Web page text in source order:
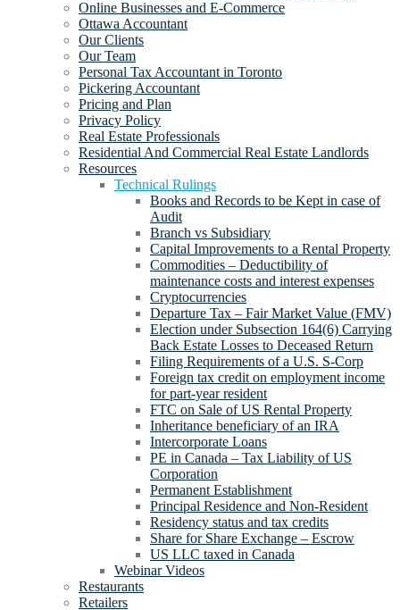
Online Businesses and E-Commerce
Ottawa Accountant
Our Clients
Our Team
Personal Tax Accountant in Toronto
Pickering Accountant
Pricing and Plan
Privacy Policy
Real Estate Professionals
Residential And Commercial Real Estate Landlords
Resources
Technical Rulings
Books and Records to be Kept in case of
Audit
Branch vs Subsidiary
Capital Improvements to a Rental Property
Commodities – Deductibility of
maintenance costs and interest expenses
Cryptocurrencies
Departure Tax – Fair Market Value (FMV)
Election under Subsection 164(6) Carrying
Back Estate Losses to Deceased Return
Filing Requirements of a U.S. S-Corp
Foreign tax credit on employment income
for part-year resident
FTC on Sale of US Rental Property
Inheritance beneficiary of an IRA
Intercorporate Loans
PE in Canada – Tax Liability of US
Corporation
Permanent Establishment
Principal Residence and Non-Resident
Residency status and tax credits
Share for Share Exchange – Escrow
US LLC taxed in Canada
Webinar Videos
Restaurants
Retailers